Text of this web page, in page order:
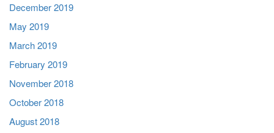
December 2019
May 2019
March 2019
February 2019
November 2018
October 2018
August 2018